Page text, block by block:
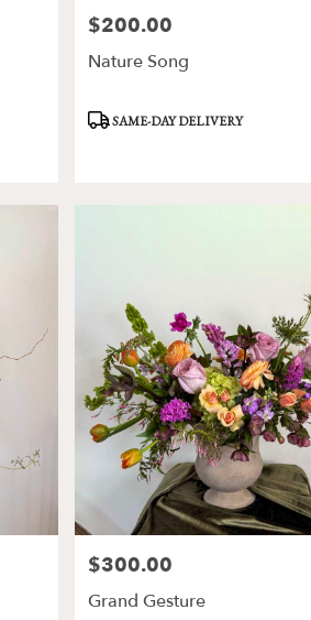
Price:
$200.00
Nature Song
ProductSAME-DAY DELIVERY
Price:
$300.00
Grand Gesture